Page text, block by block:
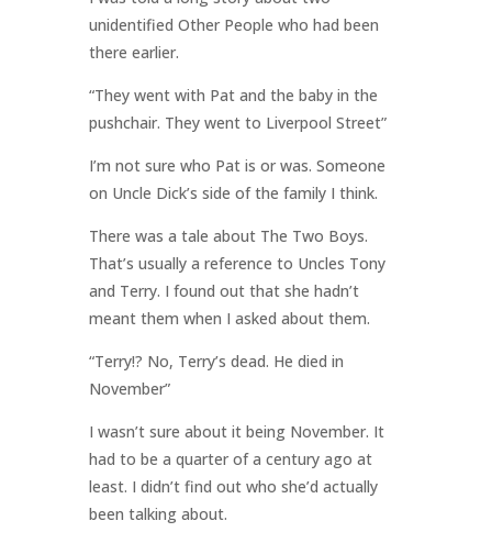
unidentified Other People who had been
there earlier.
“They went with Pat and the baby in the
pushchair. They went to Liverpool Street”
I’m not sure who Pat is or was. Someone
on Uncle Dick’s side of the family I think.
There was a tale about The Two Boys.
That’s usually a reference to Uncles Tony
and Terry. I found out that she hadn’t
meant them when I asked about them.
“Terry!? No, Terry’s dead. He died in
November”
I wasn’t sure about it being November. It
had to be a quarter of a century ago at
least. I didn’t find out who she’d actually
been talking about.